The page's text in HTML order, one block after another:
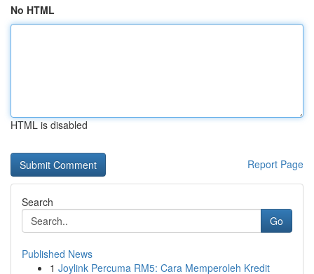
No HTML
HTML is disabled
Report Page
Search
Go
Published News
1 Joylink Percuma RM5: Cara Memperoleh Kredit